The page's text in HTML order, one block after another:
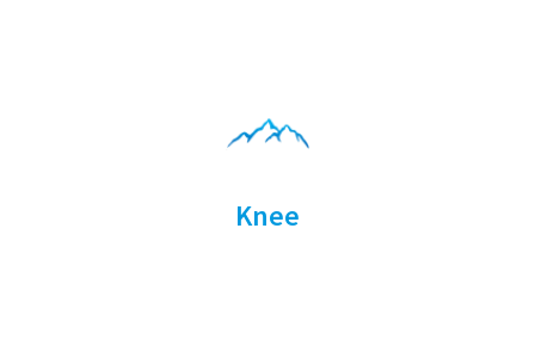
Knee